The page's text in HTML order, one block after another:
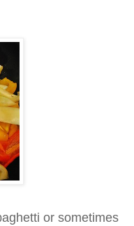
or sometimes